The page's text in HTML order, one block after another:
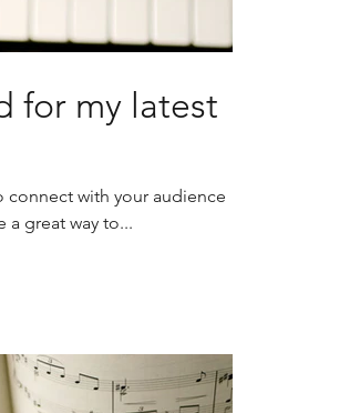
for my latest
connect with your audience
a great way to...